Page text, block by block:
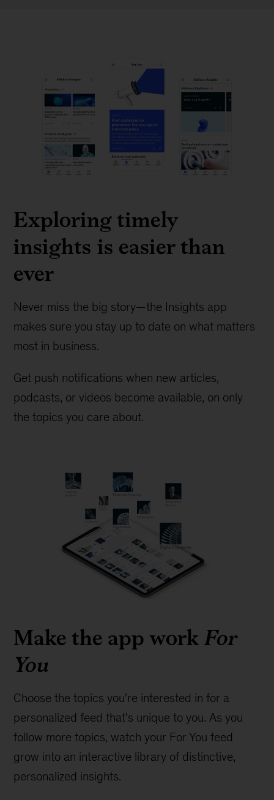
Exploring timely
insights is easier than
ever
Never miss the big story—the Insights app
makes sure you stay up to date on what matters
most in business.
Get push notifications when new articles,
podcasts, or videos become available, on only
the topics you care about.
Make the app workFor
You
Choose the topics you're interested in for a
personalized feed that's unique to you. As you
follow more topics, watch your For You feed
grow into an interactive library of distinctive,
personalized insights.